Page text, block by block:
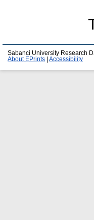
Sabanci University Research
About EPrints
Accessibility